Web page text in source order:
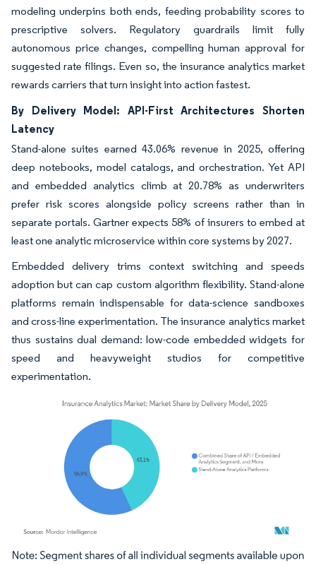
modeling underpins both ends, feeding probability scores to
prescriptive solvers. Regulatory guardrails limit fully
autonomous price changes, compelling human approval for
suggested rate filings. Even so, the insurance analytics market
rewards carriers that turn insight into action fastest.
By Delivery Model: API-First Architectures Shorten
Latency
Stand-alone suites earned 43.06% revenue in 2025, offering
deep notebooks, model catalogs, and orchestration. Yet API
and embedded analytics climb at 20.78% as underwriters
prefer risk scores alongside policy screens rather than in
separate portals. Gartner expects 58% of insurers to embed at
least one analytic microservice within core systems by 2027.
Embedded delivery trims context switching and speeds
adoption but can cap custom algorithm flexibility. Stand-alone
platforms remain indispensable for data-science sandboxes
and cross-line experimentation. The insurance analytics market
thus sustains dual demand: low-code embedded widgets for
speed and heavyweight studios for competitive
experimentation.
Image © Mordor Intelligence. Reuse requires attribution under CC BY 4.0.